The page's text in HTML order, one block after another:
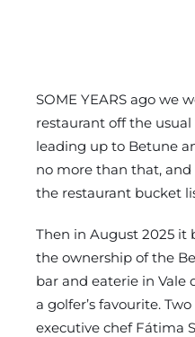
SOME YEARS ago we
restaurant off the
leading up to Betune
no more than that,
the restaurant bucket
Then in August 2025 it
the ownership of the
bar and eaterie in Vale
a golfer’s favourite.
executive chef Fátima